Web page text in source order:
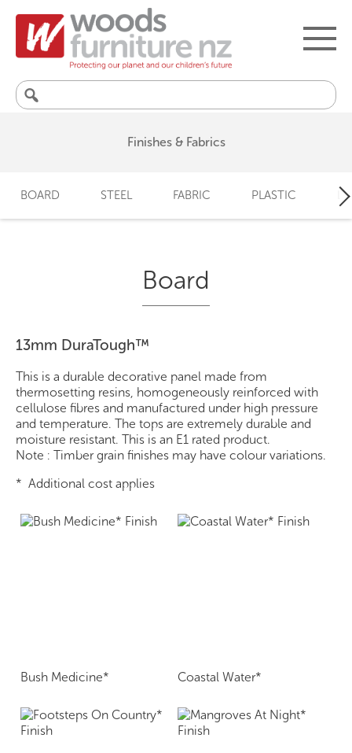
Search
Finishes & Fabrics
BOARD STEEL FABRIC PLASTIC
Board
13mm DuraTough™
This is a durable decorative panel made from
thermosetting resins, homogeneously reinforced with
cellulose fibres and manufactured under high pressure
and temperature. The tops are extremely durable and
moisture resistant. This is an E1 rated product.
Note : Timber grain finishes may have colour variations.
* Additional cost applies
Bush Medicine* Coastal Water*